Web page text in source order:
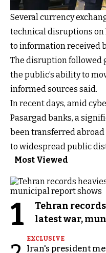
Several currency
technical disruptions on
to information received
The disruption followed
the public’s ability to
informed sources said.
In recent days, amid
Pasargad banks, a
been transferred
to widespread public
Most Viewed
1
Tehran
latest war,
EXCLUSIVE
Iran's president